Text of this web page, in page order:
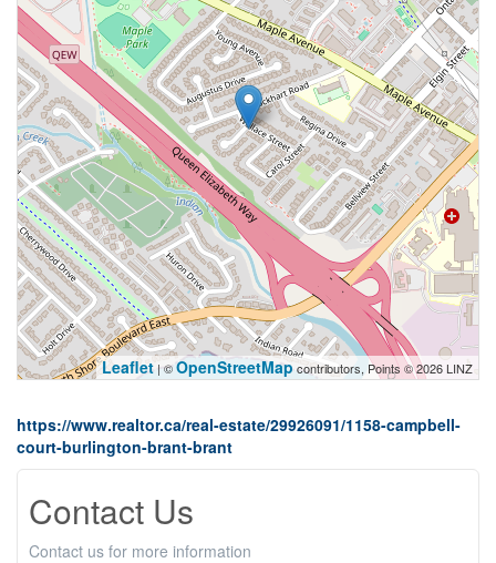
Leaflet | ©OpenStreetMap contributors, Points © 2026 LINZ
https://www.realtor.ca/real-estate/29926091/1158-campbell-
court-burlington-brant-brant
Contact Us
Contact us for more information